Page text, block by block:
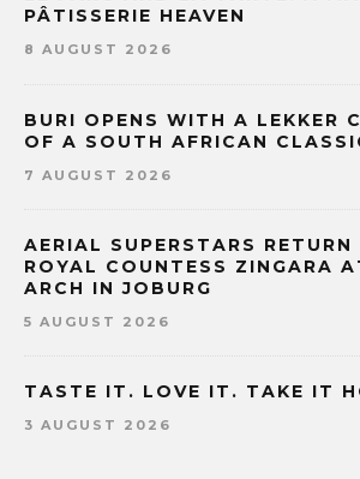
PÂTISSERIE HEAVEN
8 AUGUST 2026
BURI OPENS WITH A LEKKER
OF A SOUTH AFRICAN
7 AUGUST 2026
AERIAL SUPERSTARS
ROYAL COUNTESS ZINGARA
ARCH IN JOBURG
5 AUGUST 2026
TASTE IT. LOVE IT. TAKE IT
3 AUGUST 2026